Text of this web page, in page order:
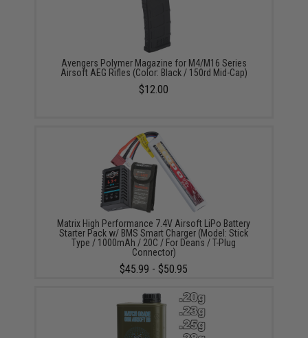
Avengers Polymer Magazine for M4/M16 Series
Airsoft AEG Rifles (Color: Black / 150rd Mid-Cap)
$12.00
Matrix High Performance 7.4V Airsoft LiPo Battery
Starter Pack w/ BMS Smart Charger (Model: Stick
Type / 1000mAh / 20C / For Deans / T-Plug
Connector)
$45.99 - $50.95